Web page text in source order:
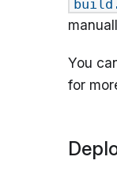
You
for